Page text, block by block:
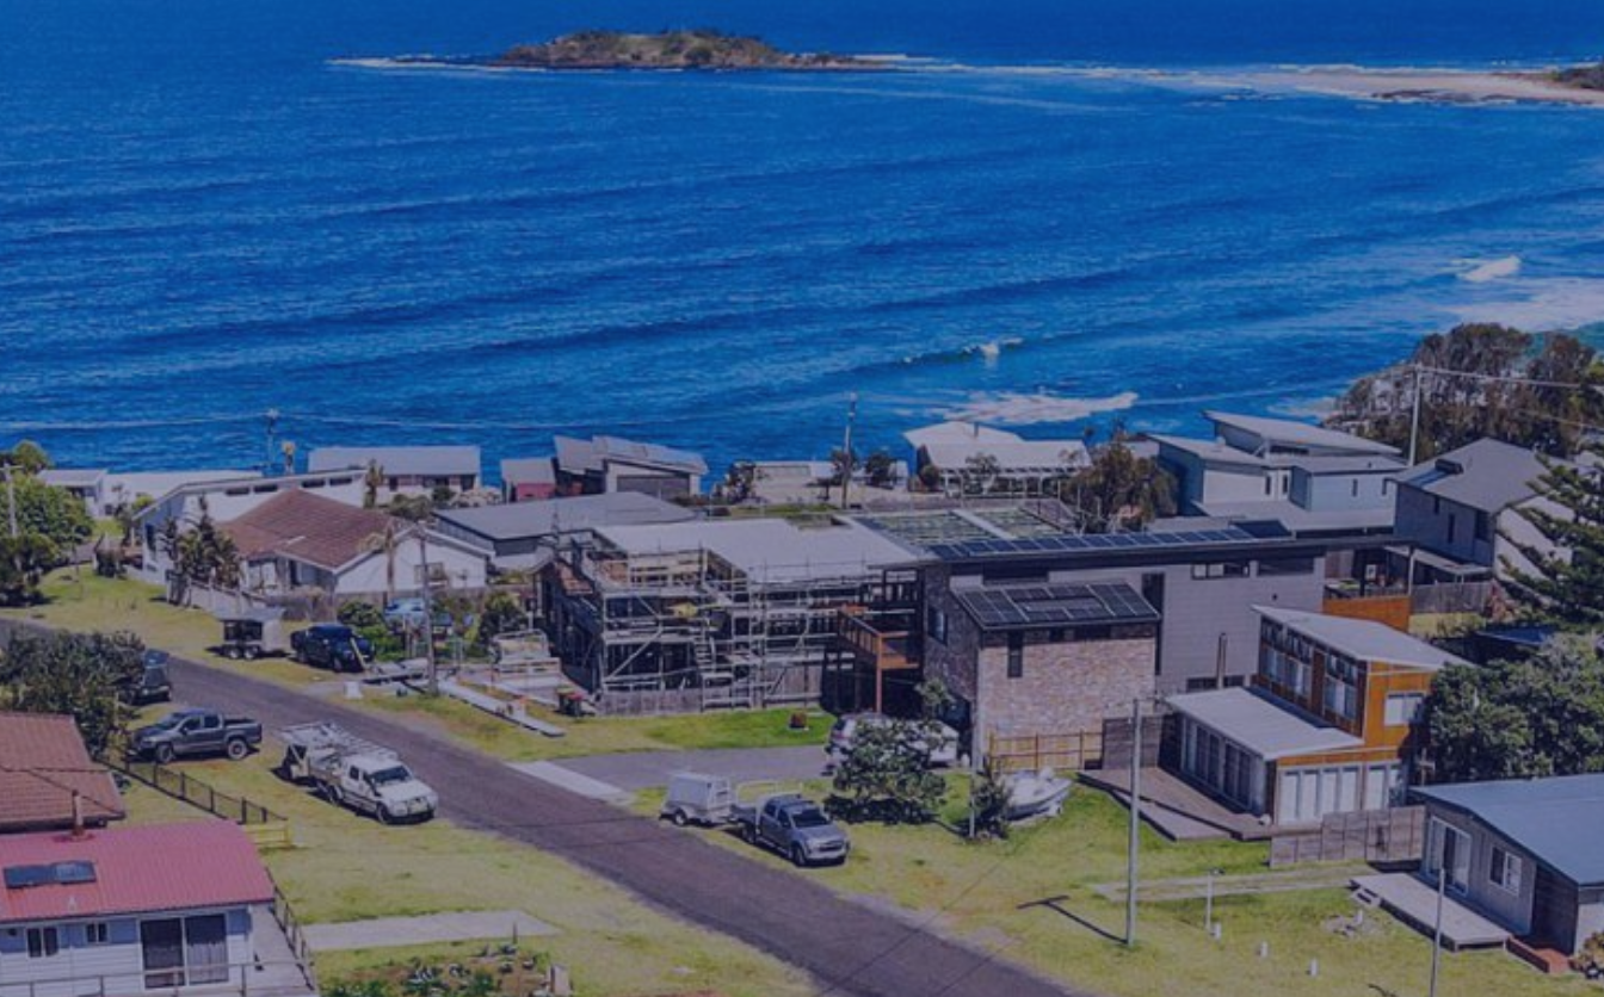
BUDAWANG
CHERRY STREET COTTAGE
COASTAL HOLIDAY HOUSE
MANYANA
CYPRESS RETREAT
DRIFTWOOD
ELANORA
FLAT ROCK BEACH HOUSE
GREEN ISLAND ESCAPE
HALLIWAG HAVEN
HOLIDAY HAVEN
HOP HOP HOUSE
HOVE TOO
IN HOLIDAY MODE
ISLAND VIEWS
KIA-ORA
LAGAVA
LAGO
LIFE’S A BEACH
LINDA MAR
LOOKIN’ GOOD
MANYANA BEACH BREAK